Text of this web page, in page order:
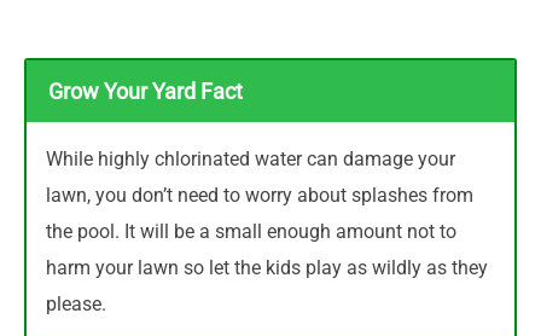
Grow Your Yard Fact
While highly chlorinated water can damage your
lawn, you don’t need to worry about splashes from
the pool. It will be a small enough amount not to
harm your lawn so let the kids play as wildly as they
please.